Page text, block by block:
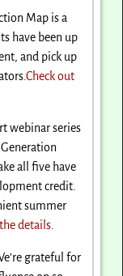
Map is a
have been up
and pick up
Check out
webinar series
all five have
credit.
summer
details
grateful for